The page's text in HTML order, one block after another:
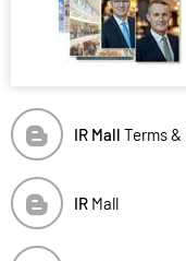
IR Mall Terms
IR Mall